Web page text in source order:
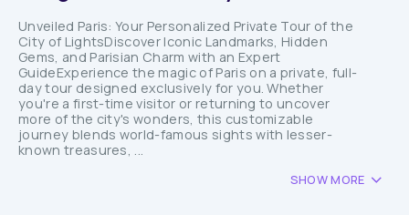
Unveiled Paris: Your Personalized Private Tour of the
City of LightsDiscover Iconic Landmarks, Hidden
Gems, and Parisian Charm with an Expert
GuideExperience the magic of Paris on a private, full-
day tour designed exclusively for you. Whether
you're a first-time visitor or returning to uncover
more of the city's wonders, this customizable
journey blends world-famous sights with lesser-
known treasures, ...
SHOW MORE